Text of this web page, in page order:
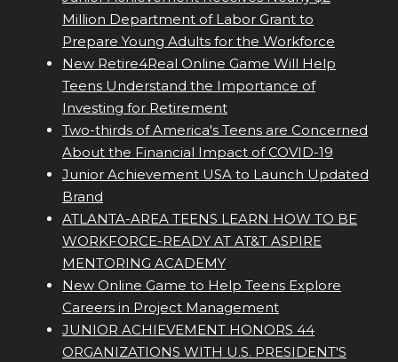
Million Department of Labor Grant to
Prepare Young Adults for the Workforce
New Retire4Real Online Game Will Help
Teens Understand the Importance of
Investing for Retirement
Two-thirds of America's Teens are Concerned
About the Financial Impact of COVID-19
Junior Achievement USA to Launch Updated
Brand
ATLANTA-AREA TEENS LEARN HOW TO BE
WORKFORCE-READY AT AT&T ASPIRE
MENTORING ACADEMY
New Online Game to Help Teens Explore
Careers in Project Management
JUNIOR ACHIEVEMENT HONORS 44
ORGANIZATIONS WITH U.S. PRESIDENT'S